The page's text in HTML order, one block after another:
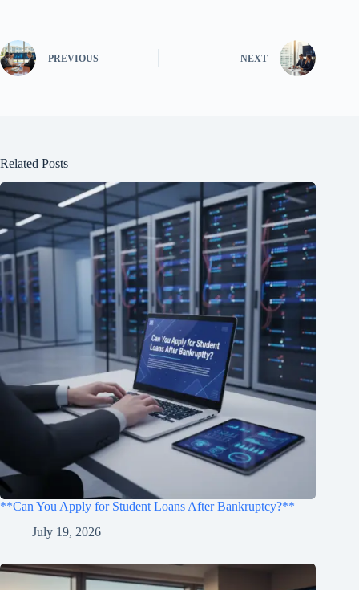
PREVIOUS NEXT
Related Posts
**Can You Apply for Student Loans After Bankruptcy?**
July 19, 2026